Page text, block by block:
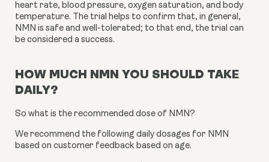
heart rate, blood pressure, oxygen saturation, and body
temperature. The trial helps to confirm that, in general,
NMN is safe and well-tolerated; to that end, the trial can
be considered a success.
HOW MUCH NMN YOU SHOULD TAKE
DAILY?
So what is the recommended dose of NMN?
We recommend the following daily dosages for NMN
based on customer feedback based on age.